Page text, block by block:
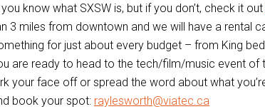
know what SXSW is, but if you don’t, check it out
3 miles from downtown and we will have a rental
for just about every budget – from King
are ready to head to the tech/film/music event of
your face off or spread the word about what
book your spot: raylesworth@viatec.ca